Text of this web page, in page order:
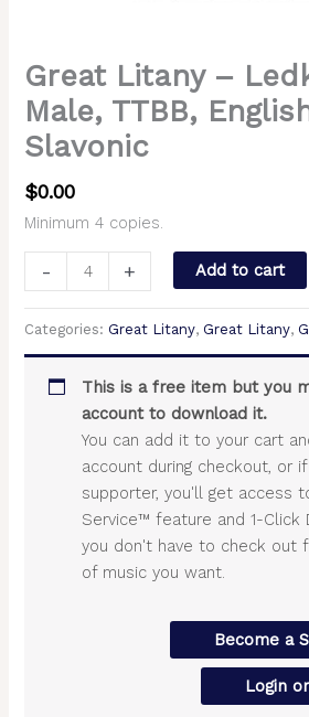
Great Litany –
Male, TTBB,
Slavonic
$0.00
Minimum 4 copies.
- + Add to cart
Categories: Great Litany, Great Litany,
This is a free item but you
account to download it.
You can add it to your cart
account during checkout, or
supporter, you'll get access
Service™ feature and 1-Click
you don't have to check out
of music you want.
Become a
Login